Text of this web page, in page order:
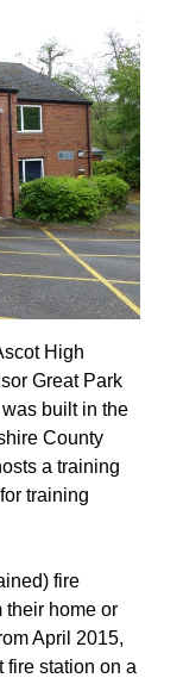
High
Great Park
built in the
County
a training
training
fire
their home or
April 2015,
fire station on a